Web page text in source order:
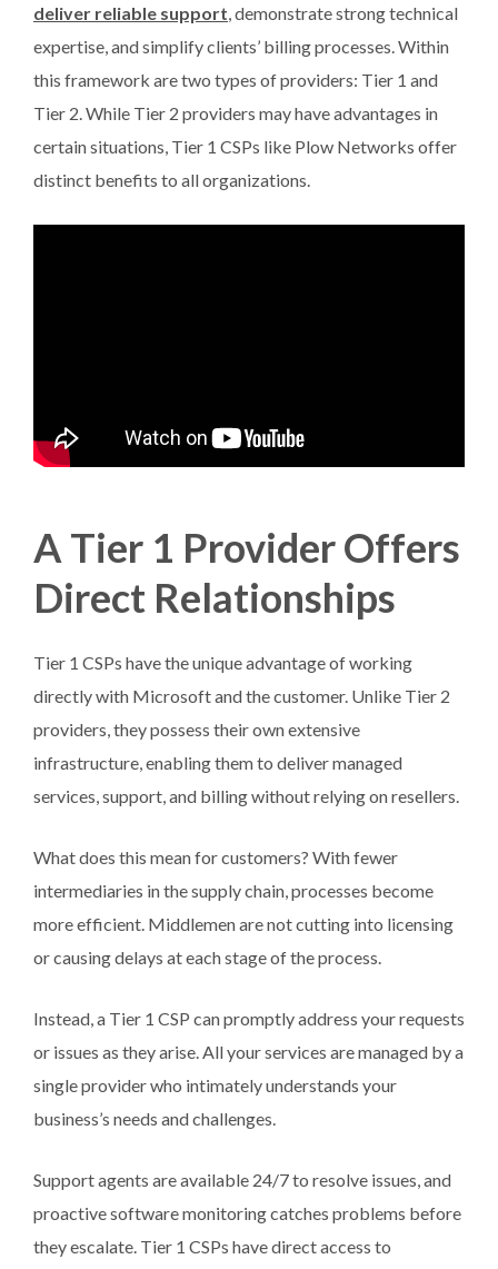
deliver reliable support , demonstrate strong technical
expertise, and simplify clients’ billing processes. Within
this framework are two types of providers: Tier 1 and
Tier 2. While Tier 2 providers may have advantages in
certain situations, Tier 1 CSPs like Plow Networks offer
distinct benefits to all organizations.
A Tier 1 Provider Offers
Direct Relationships
Tier 1 CSPs have the unique advantage of working
directly with Microsoft and the customer. Unlike Tier 2
providers, they possess their own extensive
infrastructure, enabling them to deliver managed
services, support, and billing without relying on resellers.
What does this mean for customers? With fewer
intermediaries in the supply chain, processes become
more efficient. Middlemen are not cutting into licensing
or causing delays at each stage of the process.
Instead, a Tier 1 CSP can promptly address your requests
or issues as they arise. All your services are managed by a
single provider who intimately understands your
business’s needs and challenges.
Support agents are available 24/7 to resolve issues, and
proactive software monitoring catches problems before
they escalate. Tier 1 CSPs have direct access to